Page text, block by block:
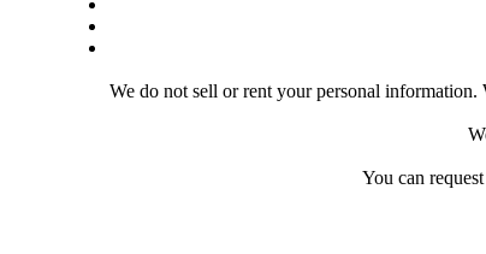
We do not sell or rent your personal
You can